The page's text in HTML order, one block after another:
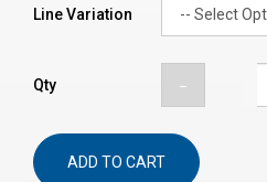
Line Variation
Qty
ADD TO CART